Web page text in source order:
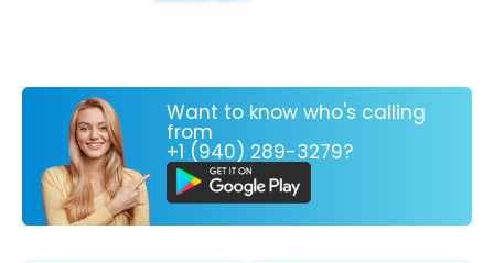
Want to know who's calling
from
+1 (940) 289-3279?